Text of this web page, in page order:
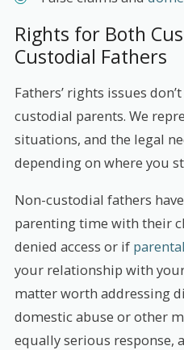
Rights for Both
Custodial Fathers
Fathers’ rights issues
custodial parents. We
situations, and the legal
depending on where you
Non-custodial fathers
parenting time with their
denied access or if
your relationship with
matter worth addressing
domestic abuse or other
equally serious response,